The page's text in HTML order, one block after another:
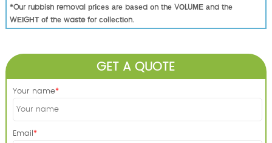
*Our rubbish removal рrісеѕ аrе bаѕеd оn thе VОLUМЕ аnd thе
WЕІGНТ оf thе waste fоr соllесtіоn.
GET A QUOTE
Your name
Email